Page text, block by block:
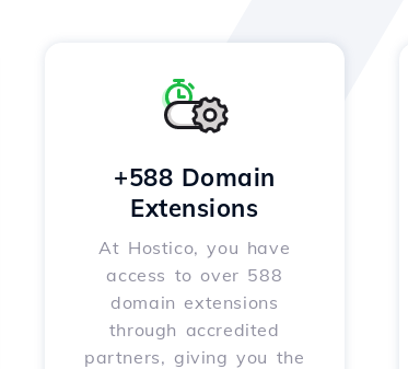
+588 Domain
Extensions
At Hostico, you have
access to over 588
domain extensions
through accredited
partners, giving you the